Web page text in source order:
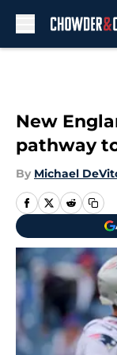
New
pathway
By Michael